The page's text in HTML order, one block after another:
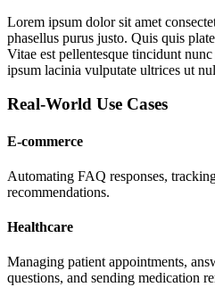
Lorem ipsum dolor sit amet
phasellus purus justo. Quis quis
Vitae est pellentesque tincidunt
ipsum lacinia vulputate ultrices ut
Real-World Use Cases
E-commerce
Automating FAQ responses,
recommendations.
Healthcare
Managing patient appointments,
questions, and sending medication